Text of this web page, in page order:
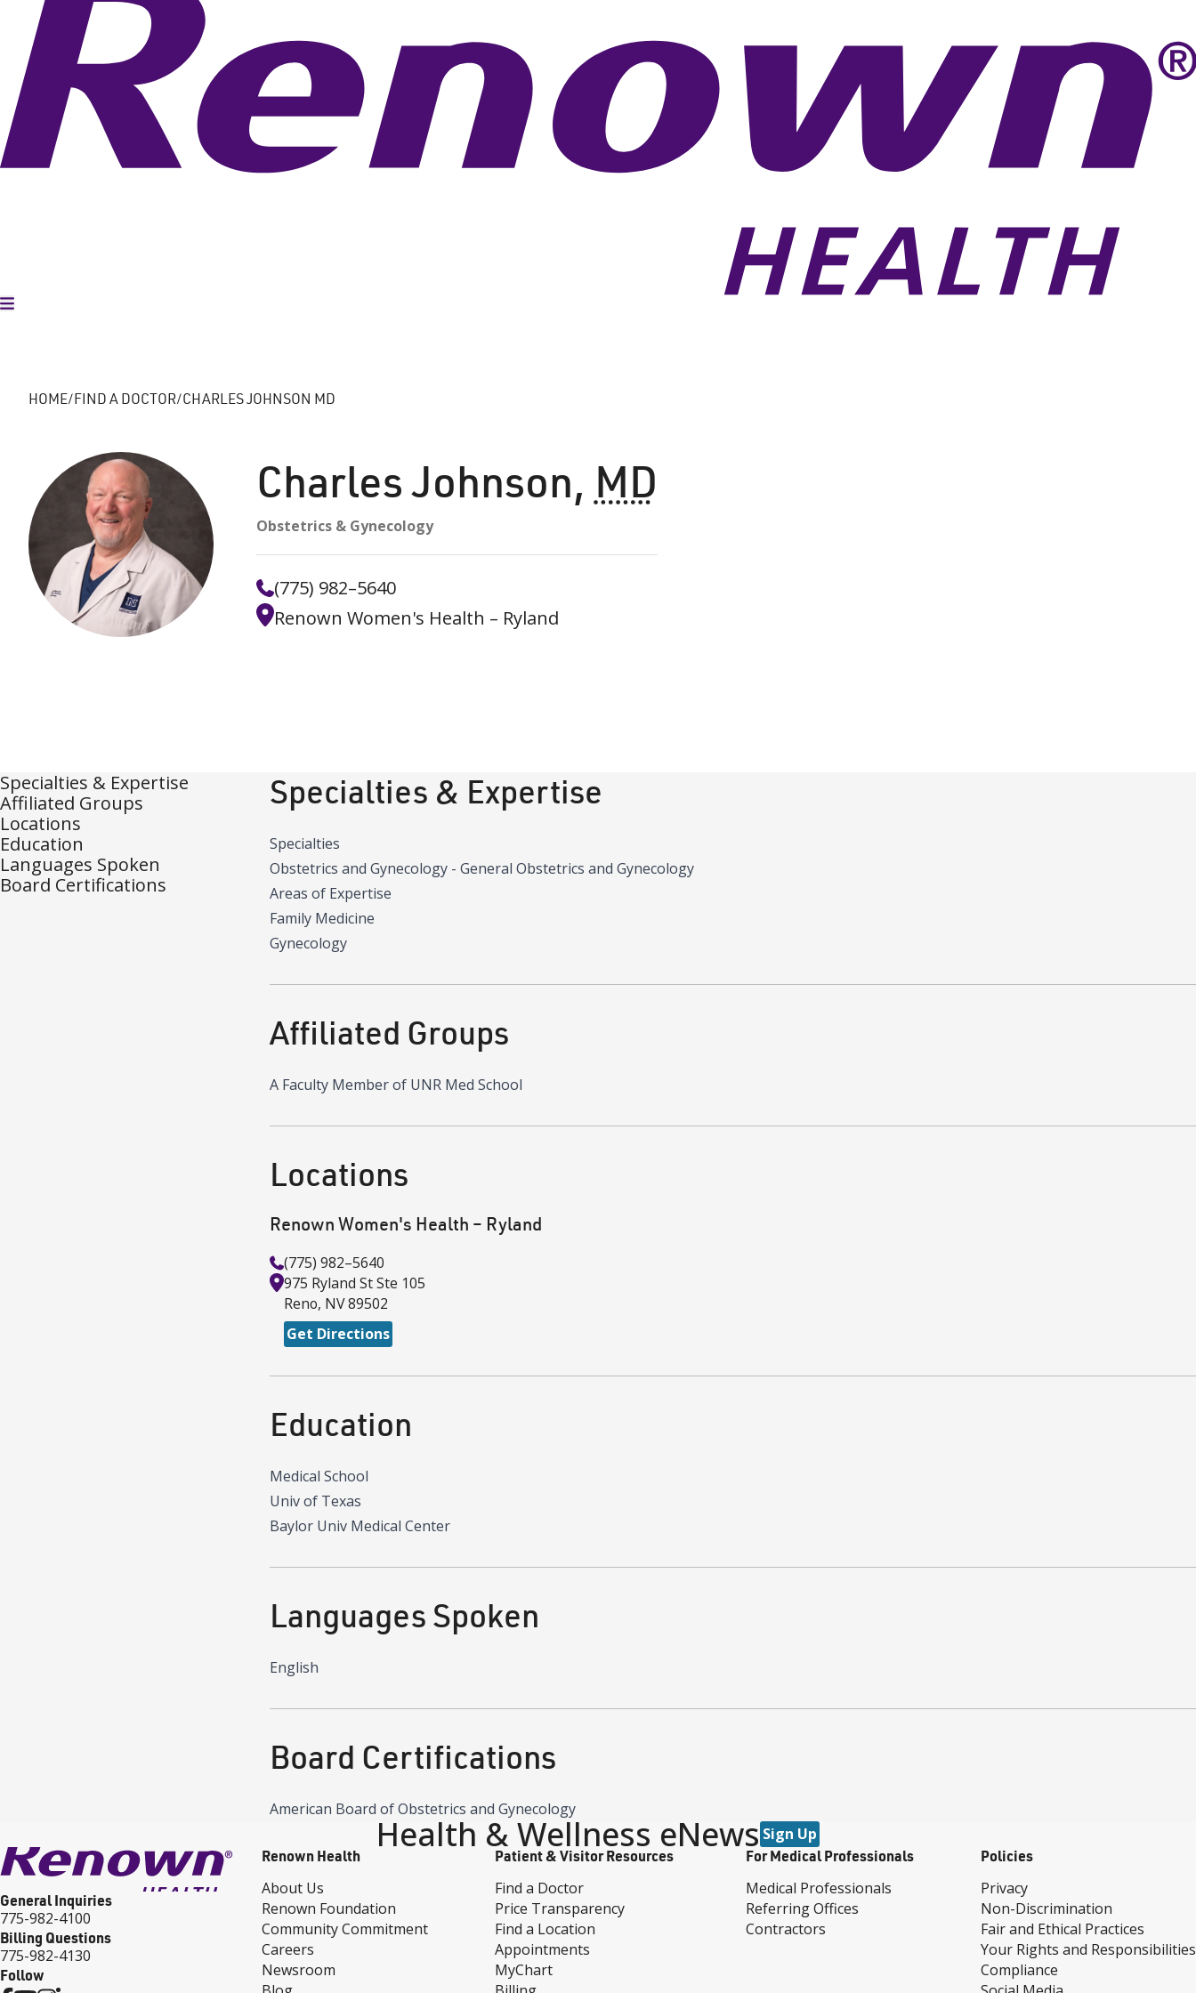
Toggle Menu
HOME FIND A DOCTOR CHARLES JOHNSON MD
Charles Johnson, MD
Obstetrics & Gynecology
(775) 982–5640
Renown Women's Health – Ryland
Specialties & Expertise
Affiliated Groups
Locations
Education
Languages Spoken
Board Certifications
Specialties & Expertise
Specialties
Obstetrics and Gynecology - General Obstetrics and Gynecology
Areas of Expertise
Family Medicine
Gynecology
Affiliated Groups
A Faculty Member of UNR Med School
Locations
Renown Women's Health – Ryland
(775) 982–5640
975 Ryland StSte 105
Reno, NV89502
Get Directions
Education
Medical School
Univ of Texas
Baylor Univ Medical Center
Languages Spoken
English
Board Certifications
American Board of Obstetrics and Gynecology
Health & Wellness eNews Sign Up
General Inquiries
775-982-4100
Billing Questions
775-982-4130
Follow
Renown Health
About Us
Renown Foundation
Community Commitment
Careers
Newsroom
Patient & Visitor Resources
Find a Doctor
Price Transparency
Find a Location
Appointments
MyChart
For Medical Professionals
Medical Professionals
Referring Offices
Contractors
Policies
Privacy
Non-Discrimination
Fair and Ethical Practices
Your Rights and Responsibilities
Compliance